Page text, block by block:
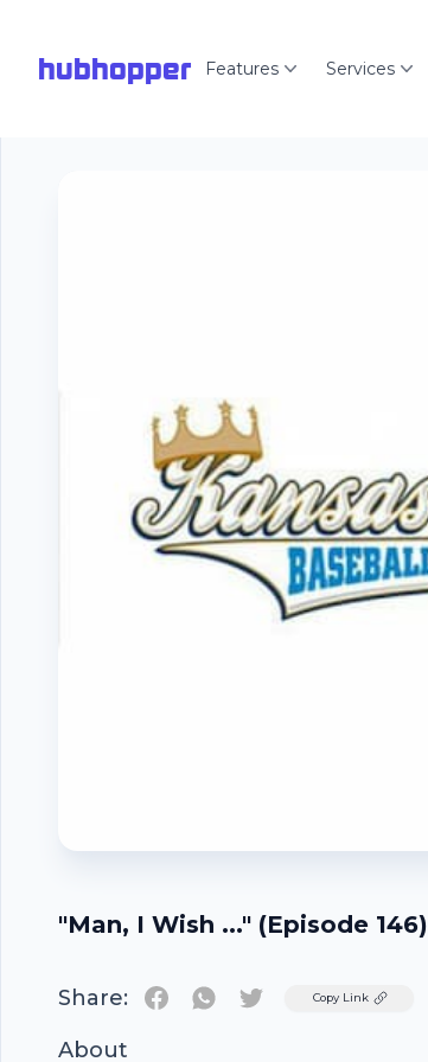
hubhopper Features Services
"Man, I Wish ..." (Episode 146)
Share: TwitterCopy Link
About